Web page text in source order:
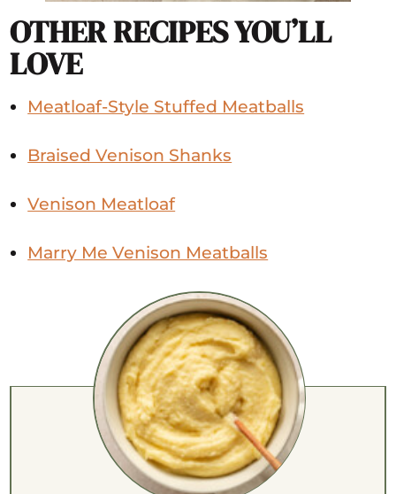
OTHER RECIPES YOU’LL
LOVE
Meatloaf-Style Stuffed Meatballs
Braised Venison Shanks
Venison Meatloaf
Marry Me Venison Meatballs